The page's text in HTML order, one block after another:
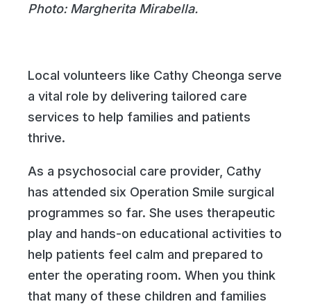
Photo: Margherita Mirabella.
Local volunteers like Cathy Cheonga serve
a vital role by delivering tailored care
services to help families and patients
thrive.
As a psychosocial care provider, Cathy
has attended six Operation Smile surgical
programmes so far. She uses therapeutic
play and hands-on educational activities to
help patients feel calm and prepared to
enter the operating room. When you think
that many of these children and families